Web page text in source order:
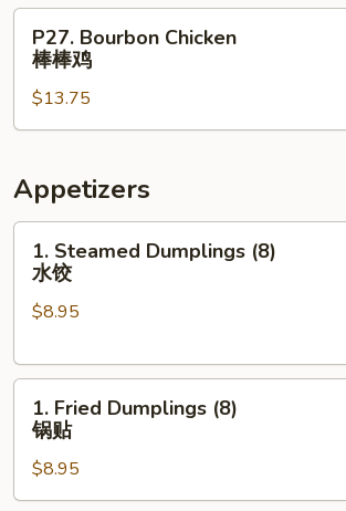
鸡
Bourbon
Chicken
棒
P27. Bourbon Chicken
棒棒鸡
$13.75
Appetizers
Steamed
Dumplings
(8)
饺
1. Steamed Dumplings (8)
水饺
$8.95
Fried
Dumplings
(8)
锅
1. Fried Dumplings (8)
锅贴
$8.95